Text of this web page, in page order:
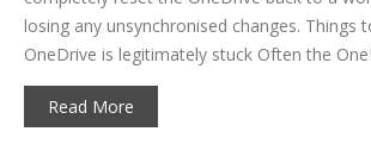
losing any unsynchronised changes. Things
OneDrive is legitimately stuck Often the
Read More